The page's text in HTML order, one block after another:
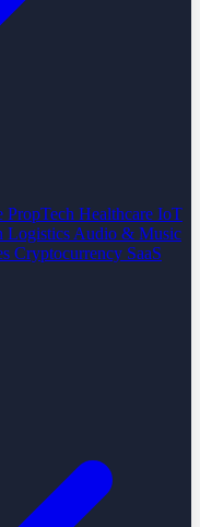
PropTech Healthcare IoT
Logistics Audio & Music
Cryptocurrency SaaS